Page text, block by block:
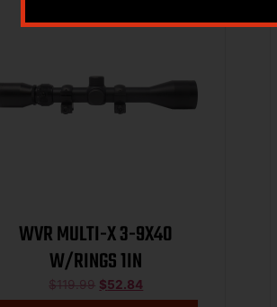
WVR MULTI-X 3-9X40
W/RINGS 1IN
$119.99 $52.84